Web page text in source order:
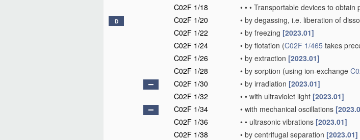
C02F 1/18
• • • Transportable devices to obtain
D C02F 1/20 • by degassing, i.e. liberation of
C02F 1/22
• by freezing [2023.01]
C02F 1/24
• by flotation (C02F 1/465 takes
C02F 1/26
• by extraction [2023.01]
C02F 1/28
• by sorption (using ion-exchange
C02F 1/30
• by irradiation [2023.01]
C02F 1/32
• • with ultraviolet light [2023.01]
C02F 1/34
• with mechanical oscillations
C02F 1/36
• • ultrasonic vibrations [2023.01]
C02F 1/38
• by centrifugal separation [2023.01]